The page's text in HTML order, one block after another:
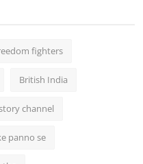
fighters
British India
channel
panno se